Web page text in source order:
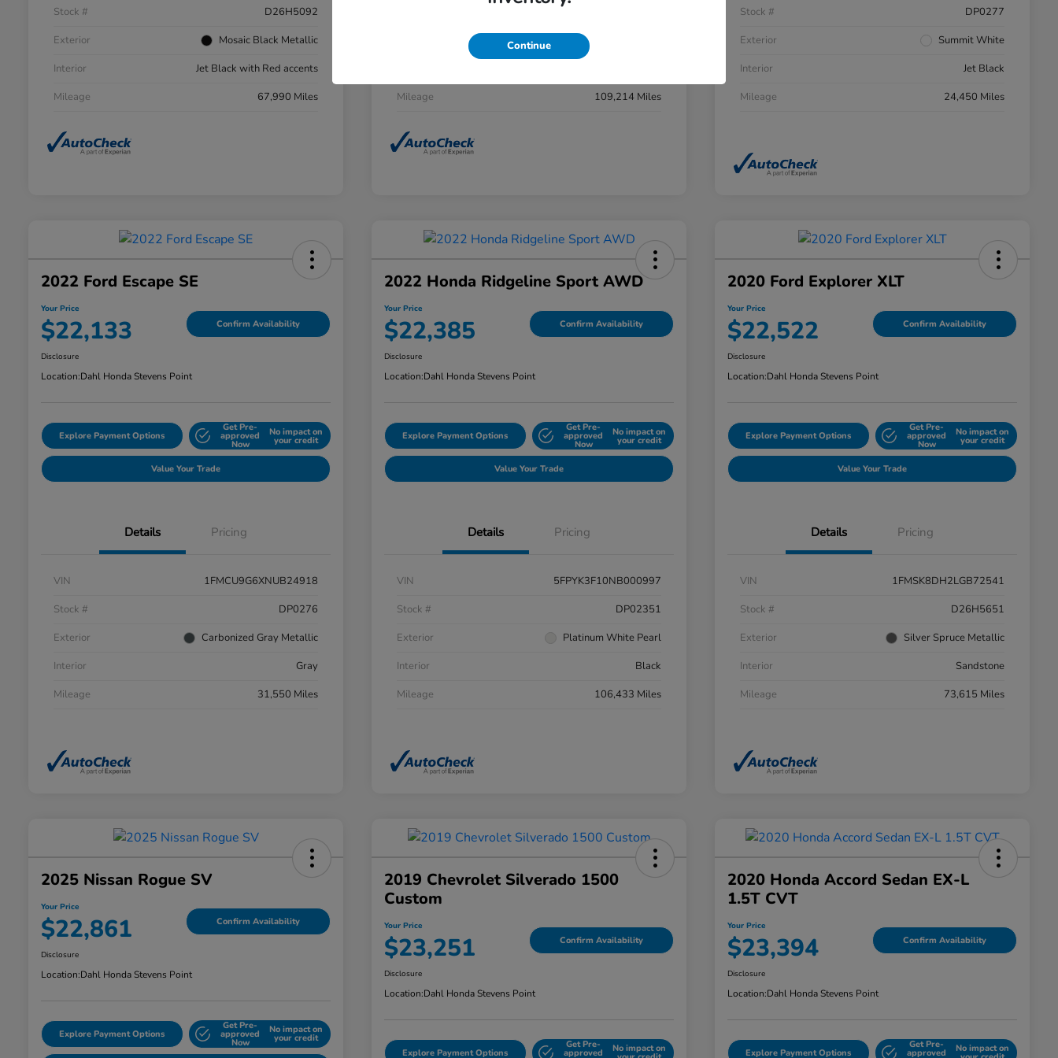
Stock #
D26H5092
Exterior
Mosaic Black Metallic
Interior
Jet Black with Red accents
Mileage
67,990 Miles
Obsidian Blue Pearl
Mileage
109,214 Miles
Stock #
DP0277
Exterior
Summit White
Interior
Jet Black
Mileage
24,450 Miles
2022 Ford Escape SE
Your Price
$22,133 Confirm Availability
Disclosure
Location:Dahl Honda Stevens Point
Explore Payment Options
Get Pre-
approved
Now
No impact on
your credit
Value Your Trade
Details Pricing
VIN
1FMCU9G6XNUB24918
Stock #
DP0276
Exterior
Carbonized Gray Metallic
Interior
Gray
Mileage
31,550 Miles
2022 Honda Ridgeline Sport AWD
Your Price
$22,385 Confirm Availability
Disclosure
Location:Dahl Honda Stevens Point
Explore Payment Options
Get Pre-
approved
Now
No impact on
your credit
Value Your Trade
Details Pricing
VIN
5FPYK3F10NB000997
Stock #
DP02351
Exterior
Platinum White Pearl
Interior
Black
Mileage
106,433 Miles
2020 Ford Explorer XLT
Your Price
$22,522 Confirm Availability
Disclosure
Location:Dahl Honda Stevens Point
Explore Payment Options
Get Pre-
approved
Now
No impact on
your credit
Value Your Trade
Details Pricing
VIN
1FMSK8DH2LGB72541
Stock #
D26H5651
Exterior
Silver Spruce Metallic
Interior
Sandstone
Mileage
73,615 Miles
2025 Nissan Rogue SV
Your Price
$22,861 Confirm Availability
Disclosure
Location:Dahl Honda Stevens Point
Explore Payment Options
Get Pre-
approved
Now
No impact on
your credit
2019 Chevrolet Silverado 1500
Custom
Your Price
$23,251 Confirm Availability
Disclosure
Location:Dahl Honda Stevens Point
Explore Payment Options
Get Pre-
approved No impact on
2020 Honda Accord Sedan EX-L
1.5T CVT
Your Price
$23,394 Confirm Availability
Disclosure
Location:Dahl Honda Stevens Point
Explore Payment Options
Get Pre-
approved No impact on
Continue